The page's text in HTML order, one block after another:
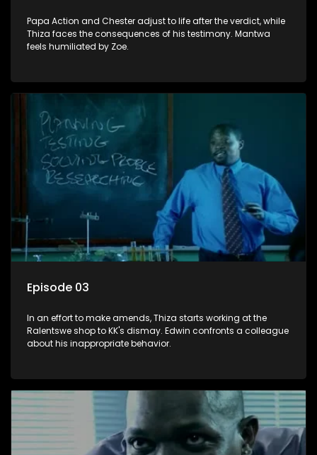
Papa Action and Chester adjust to life after the verdict, while
Thiza faces the consequences of his testimony. Mantwa
feels humiliated by Zoe.
Episode 03
In an effort to make amends, Thiza starts working at the
Ralentswe shop to KK's dismay. Edwin confronts a colleague
about his inappropriate behavior.